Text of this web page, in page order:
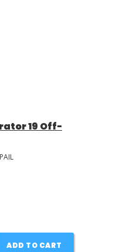
19 Off-
ADD TO CART